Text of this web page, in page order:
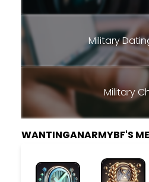
Military
Military
WANTINGANARMYBF'S